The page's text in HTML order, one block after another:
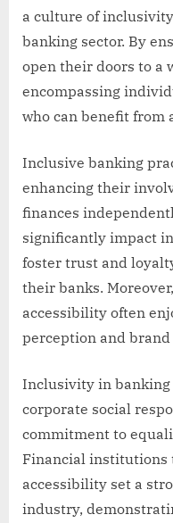
a culture of
banking sector. By
open their doors to a
encompassing
who can benefit from
Inclusive banking
enhancing their
finances
significantly impact
foster trust and
their banks.
accessibility often
perception and
Inclusivity in
corporate social
commitment to
Financial institutions
accessibility set a
industry,